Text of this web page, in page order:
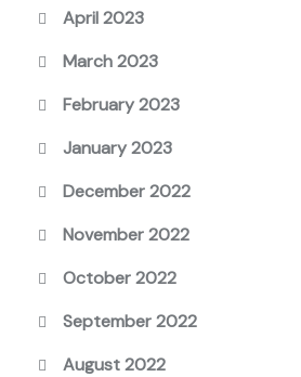
April 2023
March 2023
February 2023
January 2023
December 2022
November 2022
October 2022
September 2022
August 2022